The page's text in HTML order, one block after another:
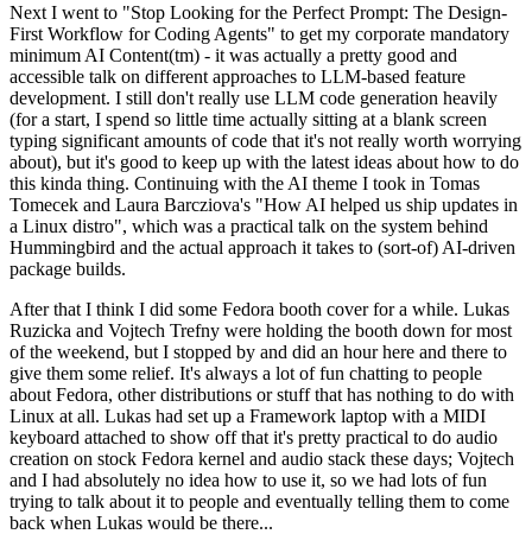
Next I went to "Stop Looking for the Perfect Prompt: The Design-
First Workflow for Coding Agents" to get my corporate mandatory
minimum AI Content(tm) - it was actually a pretty good and
accessible talk on different approaches to LLM-based feature
development. I still don't really use LLM code generation heavily
(for a start, I spend so little time actually sitting at a blank screen
typing significant amounts of code that it's not really worth worrying
about), but it's good to keep up with the latest ideas about how to do
this kinda thing. Continuing with the AI theme I took in Tomas
Tomecek and Laura Barcziova's "How AI helped us ship updates in
a Linux distro", which was a practical talk on the system behind
Hummingbird and the actual approach it takes to (sort-of) AI-driven
package builds.
After that I think I did some Fedora booth cover for a while. Lukas
Ruzicka and Vojtech Trefny were holding the booth down for most
of the weekend, but I stopped by and did an hour here and there to
give them some relief. It's always a lot of fun chatting to people
about Fedora, other distributions or stuff that has nothing to do with
Linux at all. Lukas had set up a Framework laptop with a MIDI
keyboard attached to show off that it's pretty practical to do audio
creation on stock Fedora kernel and audio stack these days; Vojtech
and I had absolutely no idea how to use it, so we had lots of fun
trying to talk about it to people and eventually telling them to come
back when Lukas would be there...